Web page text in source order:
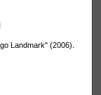
Landmark" (2006).